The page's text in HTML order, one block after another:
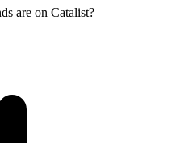
are on Catalist?